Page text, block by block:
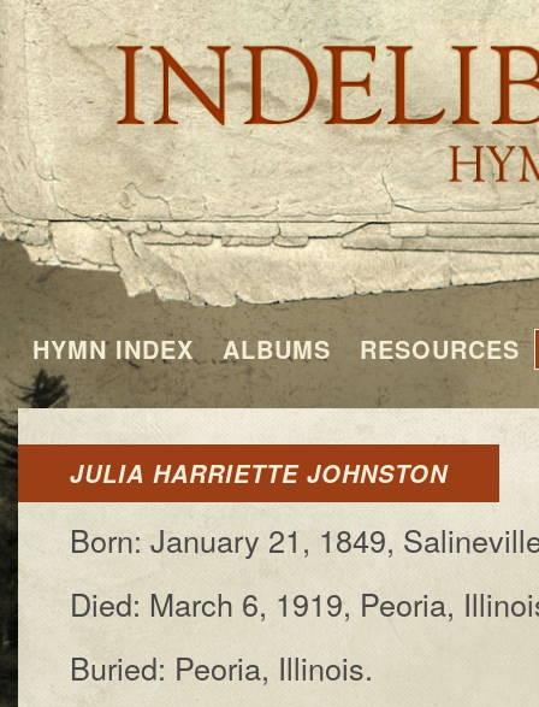
HYMN INDEX ALBUMS RESOURCES
JULIA HARRIETTE JOHNSTON
Born: Jan­u­a­ry 21, 1849,
Died: March 6, 1919, Pe­or­ia,
Buried: Pe­or­ia, Il­li­nois.